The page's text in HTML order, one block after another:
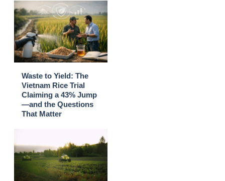
Waste to Yield: The
Vietnam Rice Trial
Claiming a 43% Jump
—and the Questions
That Matter